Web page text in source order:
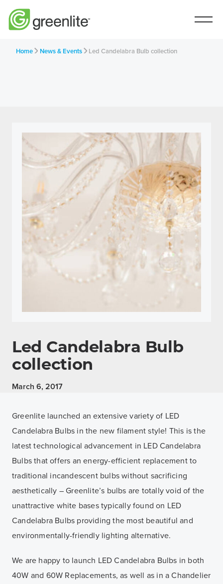
Home News & Events Led Candelabra Bulb collection
Led Candelabra Bulb
collection
March 6, 2017
Greenlite launched an extensive variety of LED
Candelabra Bulbs in the new filament style! This is the
latest technological advancement in LED Candelabra
Bulbs that offers an energy-efficient replacement to
traditional incandescent bulbs without sacrificing
aesthetically – Greenlite’s bulbs are totally void of the
unattractive white bases typically found on LED
Candelabra Bulbs providing the most beautiful and
environmentally-friendly lighting alternative.
We are happy to launch LED Candelabra Bulbs in both
40W and 60W Replacements, as well as in a Chandelier